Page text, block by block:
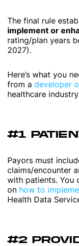
The final rule
implement or
rating/plan years
2027).
Here’s what you
from a developer
healthcare
#1
Payors must
claims/encounter
with patients. You
on how to
Health Data
#2